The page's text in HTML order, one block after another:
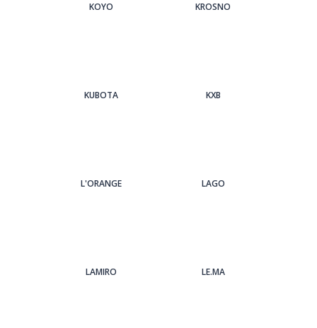
KOYO KROSNO
KUBOTA KXB
L'ORANGE LAGO
LAMIRO LE.MA